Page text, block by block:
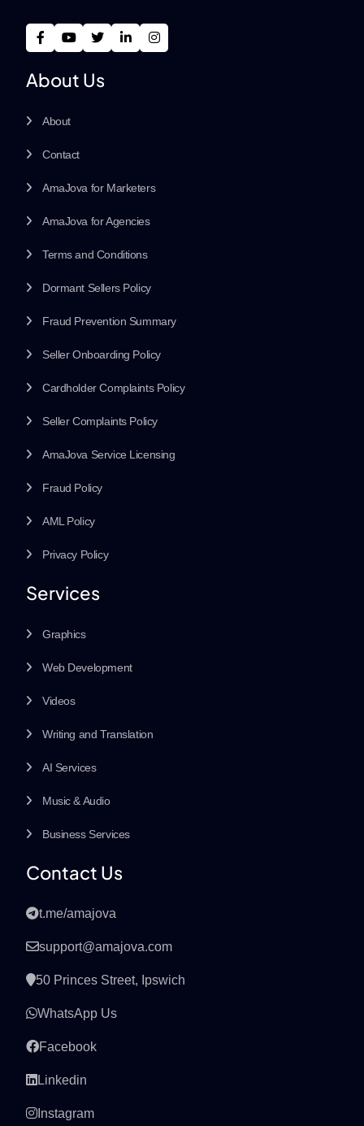
About Us
About
Contact
AmaJova for Marketers
AmaJova for Agencies
Terms and Conditions
Dormant Sellers Policy
Fraud Prevention Summary
Seller Onboarding Policy
Cardholder Complaints Policy
Seller Complaints Policy
AmaJova Service Licensing
Fraud Policy
AML Policy
Privacy Policy
Services
Graphics
Web Development
Videos
Writing and Translation
AI Services
Music & Audio
Business Services
Contact Us
t.me/amajova
support@amajova.com
50 Princes Street, Ipswich
WhatsApp Us
Facebook
Linkedin
Instagram